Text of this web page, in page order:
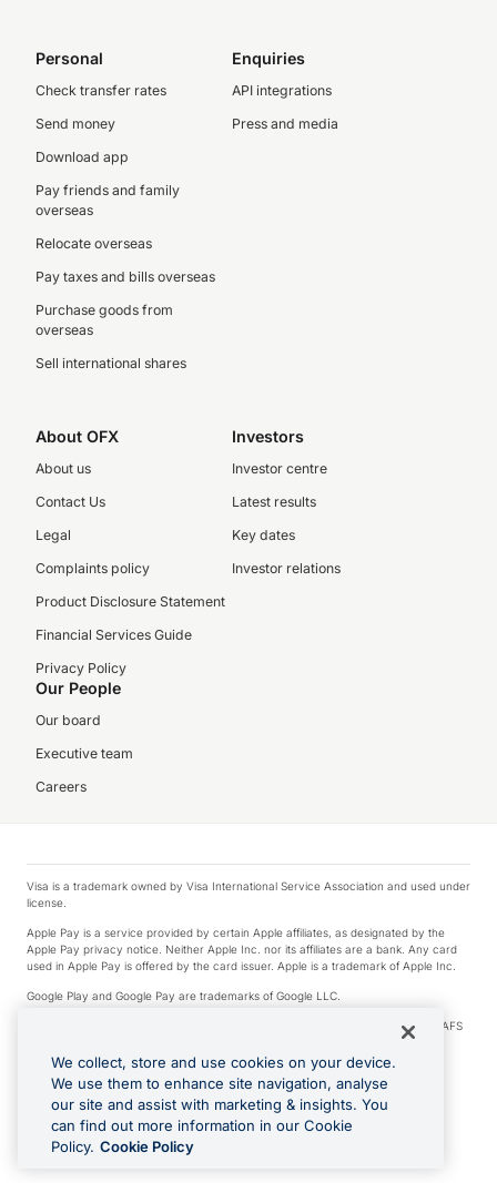
Personal
Check transfer rates
Send money
Download app
Pay friends and family
overseas
Relocate overseas
Pay taxes and bills overseas
Purchase goods from
overseas
Sell international shares
Enquiries
API integrations
Press and media
About OFX
About us
Contact Us
Legal
Complaints policy
Product Disclosure Statement
Financial Services Guide
Privacy Policy
Investors
Investor centre
Latest results
Key dates
Investor relations
Our People
Our board
Executive team
Careers
Visa is a trademark owned by Visa International Service Association and used under
license.
Apple Pay is a service provided by certain Apple affiliates, as designated by the
Apple Pay privacy notice. Neither Apple Inc. nor its affiliates are a bank. Any card
used in Apple Pay is offered by the card issuer. Apple is a trademark of Apple Inc.
Google Play and Google Pay are trademarks of Google LLC.
© 2026 OzForex Limited. OzForex Limited (trading as OFX) regulated by ASIC (AFS
Licence number 226 484) | ABN 65 092 375 703 | Member of the Australian
Financial Complaints Authority (AFCA).
The information on this website does not take into account the investment
objectives, financial situation and needs of any particular person. We make no
recommendation as to the merits of any financial product referred to on this
website. Please review our Product Disclosure Statement, Target Market
Determination and Financial Services Guide prior to making a decision.
We collect, store and use cookies on your device.
We use them to enhance site navigation, analyse
our site and assist with marketing & insights. You
can find out more information in our Cookie
Policy. Cookie Policy